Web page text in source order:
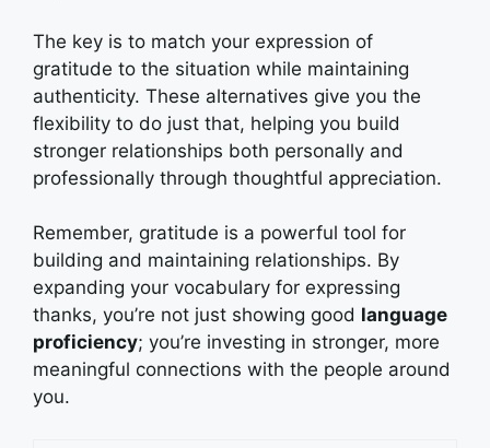
The key is to match your expression of
gratitude to the situation while maintaining
authenticity. These alternatives give you the
flexibility to do just that, helping you build
stronger relationships both personally and
professionally through thoughtful appreciation.
Remember, gratitude is a powerful tool for
building and maintaining relationships. By
expanding your vocabulary for expressing
thanks, you’re not just showing good language
proficiency; you’re investing in stronger, more
meaningful connections with the people around
you.